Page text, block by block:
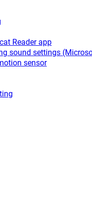
Reader app
sound settings
sensor